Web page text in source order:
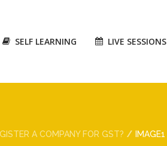
SELF LEARNING LIVE SESSIONS
A COMPANY FOR GST? IMAGE1